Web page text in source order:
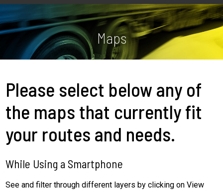
Maps
Please select below any of
the maps that currently fit
your routes and needs.
While Using a Smartphone
See and filter through different layers by clicking on View